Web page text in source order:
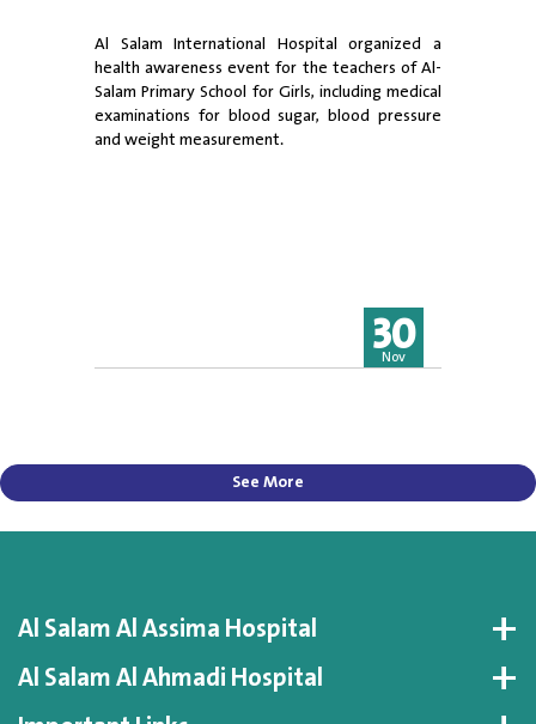
Al Salam International Hospital organized a
health awareness event for the teachers of Al-
Salam Primary School for Girls, including medical
examinations for blood sugar, blood pressure
and weight measurement.
30
Nov
See More
Al Salam Al Assima Hospital
Al Salam Al Ahmadi Hospital